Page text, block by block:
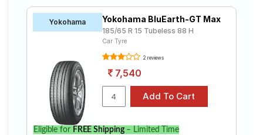
Yokohama Yokohama BluEarth-GT Max
185/65 R 15 Tubeless 88 H
Car Tyre
2 reviews
7,540
Eligible for FREE Shipping– Limited Time